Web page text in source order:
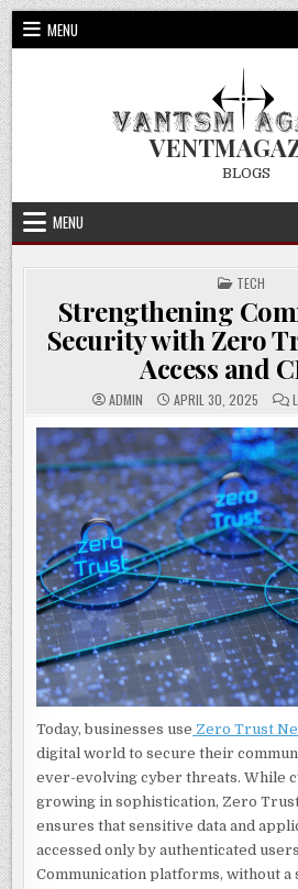
Skip
to
content
MENU
BLOGS
MENU
POSTED
IN
TECH
Strengthening
Security with Zero
Access and
ADMIN APRIL 30, 2025
Today, businesses use Zero Trust
digital world to secure their
ever-evolving cyber threats. While
growing in sophistication, Zero
ensures that sensitive data and
accessed only by authenticated
Communication platforms, without